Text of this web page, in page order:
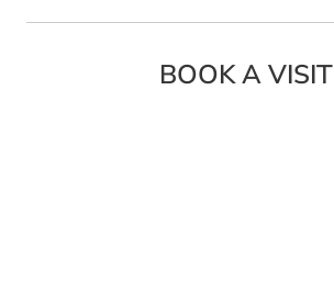
BOOK A VISIT